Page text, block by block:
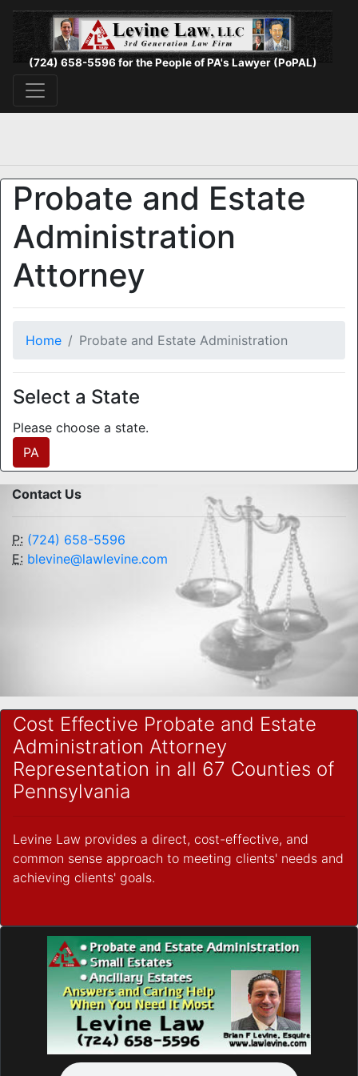
(724) 658-5596 for the People of PA's Lawyer (PoPAL)
Probate and Estate
Administration
Attorney
Home Probate and Estate Administration
Select a State
Please choose a state.
PA
Contact Us
P: (724) 658-5596
E: blevine@lawlevine.com
Cost Effective Probate and Estate
Administration Attorney
Representation in all 67 Counties of
Pennsylvania
Levine Law provides a direct, cost-effective, and
common sense approach to meeting clients' needs and
achieving clients' goals.